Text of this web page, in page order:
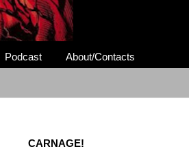
Podcast About/Contacts
CARNAGE!